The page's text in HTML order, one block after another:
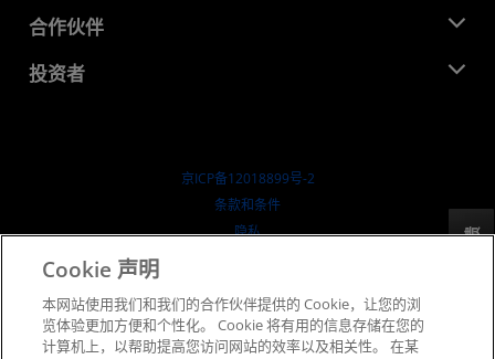
反馈
就业机会
联系我们
媒体库
开发中心
成功案例
合作伙伴
AMD 合作伙伴中心
投资者
京ICP备12018899号-2
​条款和条件
隐私
公开公平竞争
英国税收策略
Cookie 声明
本网站使用我们和我们的合作伙伴提供的 Cookie，让您的浏
览体验更加方便和个性化。 Cookie 将有用的信息存储在您的
计算机上，以帮助提高您访问网站的效率以及相关性。 在某